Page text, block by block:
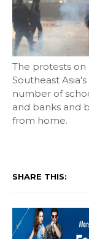
The protests
Southeast
number of
and banks and
from home.
SHARE THIS: